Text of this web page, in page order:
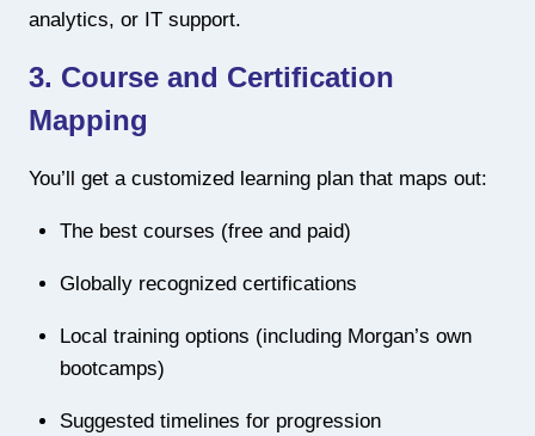
analytics, or IT support.
3. Course and Certification
Mapping
You’ll get a customized learning plan that maps out:
The best courses (free and paid)
Globally recognized certifications
Local training options (including Morgan’s own
bootcamps)
Suggested timelines for progression